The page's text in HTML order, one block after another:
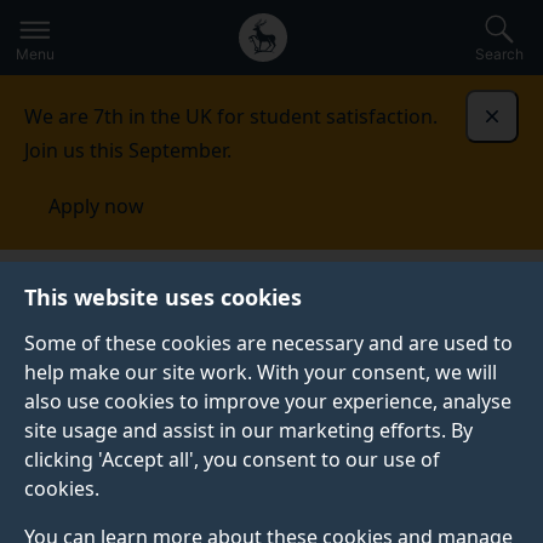
This website uses cookies
Some of these cookies are necessary and are used to
help make our site work. With your consent, we will
also use cookies to improve your experience, analyse
site usage and assist in our marketing efforts. By
clicking 'Accept all', you consent to our use of
cookies.
You can learn more about these cookies and manage
to
main
Secondary
navigation
Global
main
Menu Search
We are 7th in the UK for student satisfaction.
Join us this September.
Apply now
Published:
14 March 2023
Video: Dr Sheila
Castilho - Context-